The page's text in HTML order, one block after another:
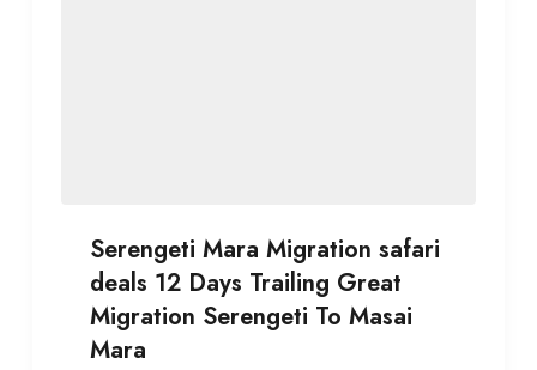
Serengeti Mara Migration safari
deals 12 Days Trailing Great
Migration Serengeti To Masai
Mara